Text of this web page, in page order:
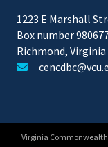
1223 E Marshall
Box number
Richmond, Virginia
Virginia